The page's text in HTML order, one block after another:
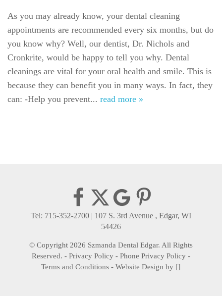
Our Practice
For Patients
Gallery
As you may already know, your dental cleaning
appointments are recommended every six months, but do
you know why? Well, our dentist, Dr. Nichols and
Cronkrite, would be happy to tell you why. Dental
cleanings are vital for your oral health and smile. This is
because they can benefit you in many ways. In fact, they
can: -Help you prevent... read more »
Tel: 715-352-2700 | 107 S. 3rd Avenue , Edgar, WI
54426
© Copyright 2026 Szmanda Dental Edgar. All Rights
Reserved. - Privacy Policy - Phone Privacy Policy -
Terms and Conditions - Website Design by